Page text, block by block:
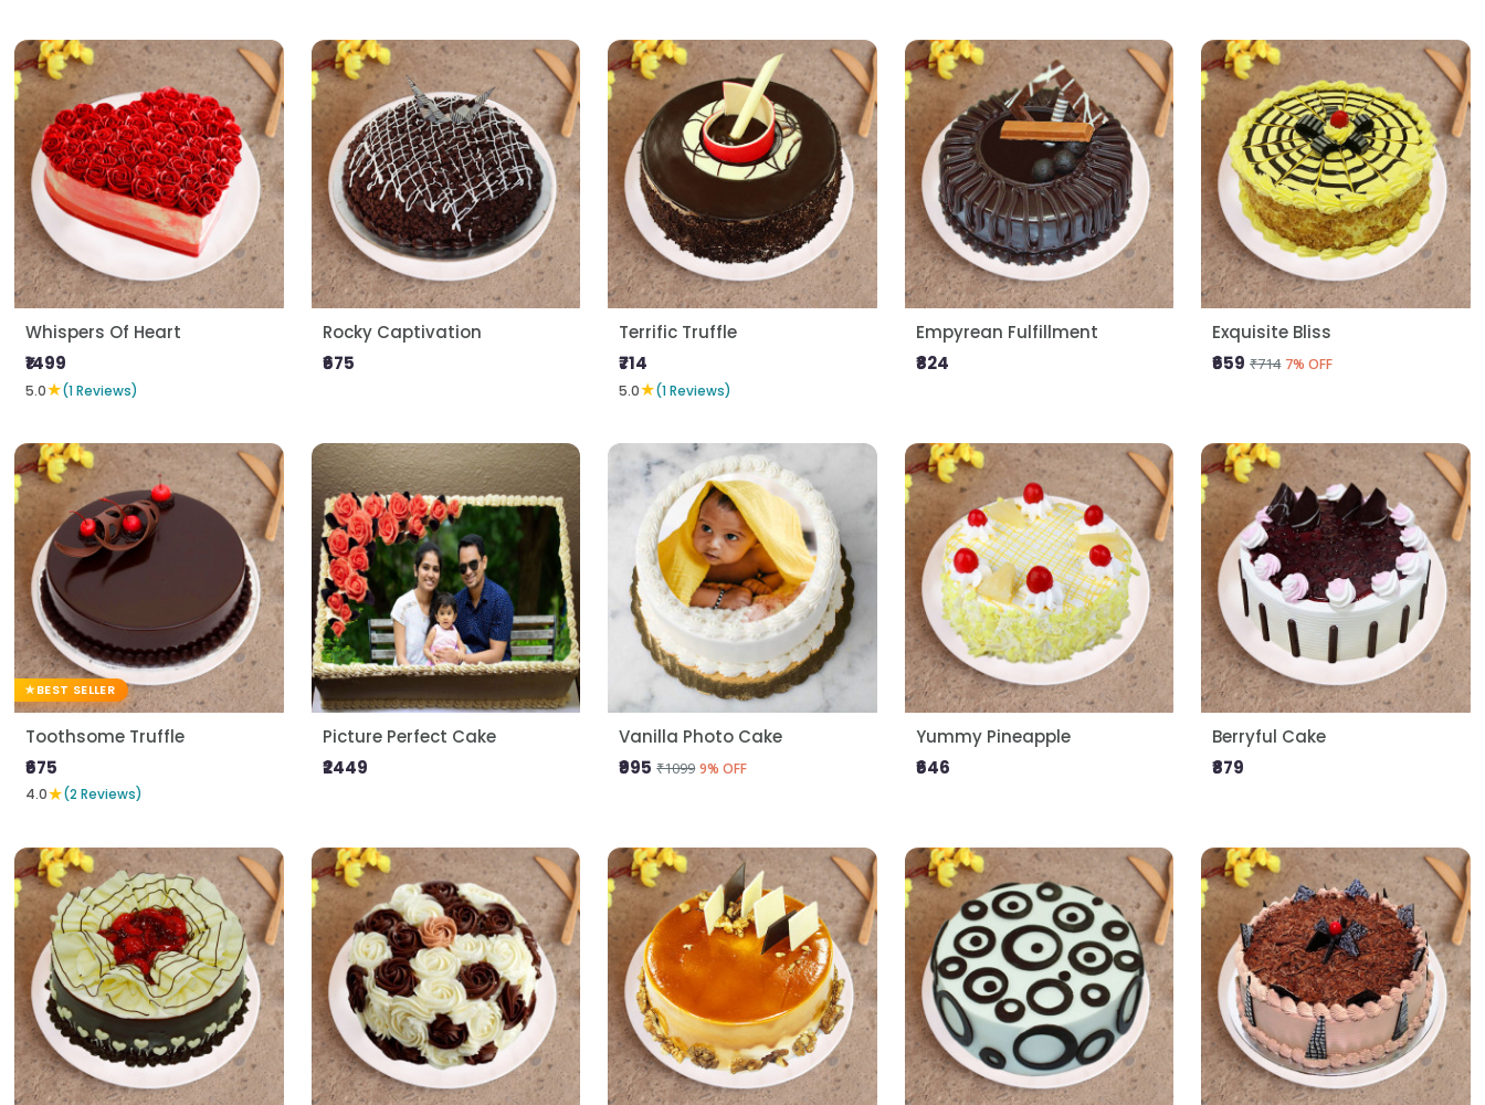
Whispers Of Heart
₹1499
5.0★(1 Reviews)
Rocky Captivation
₹675
Terrific Truffle
₹714
5.0★(1 Reviews)
Empyrean Fulfillment
₹824
Exquisite Bliss
₹659 ₹714 7% OFF
BEST SELLER
Toothsome Truffle
₹675
4.0★(2 Reviews)
Picture Perfect Cake
₹2449
Vanilla Photo Cake
₹995 ₹1099 9% OFF
Yummy Pineapple
₹646
Berryful Cake
₹879